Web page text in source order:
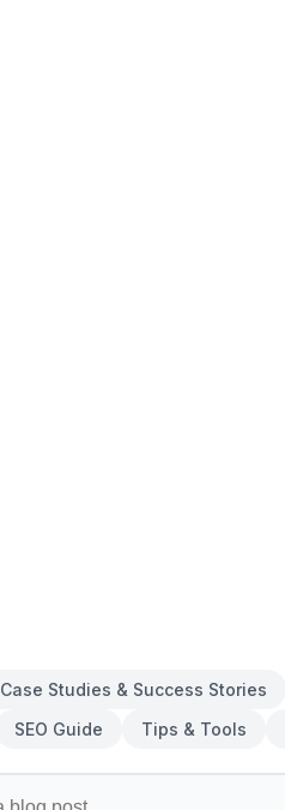
Case Studies & Success Stories
SEO Guide
Tips & Tools